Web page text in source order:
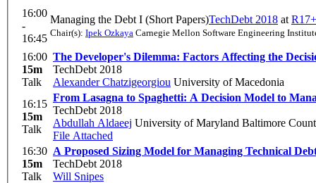
16:00
-
16:45
Managing the Debt I (Short Papers)TechDebt 2018 at
Chair(s): Ipek Ozkaya Carnegie Mellon Software Engineering
16:00
15m
Talk
The Developer's Dilemma: Factors Affecting the
TechDebt 2018
Alexander Chatzigeorgiou University of Macedonia
16:15
15m
Talk
From Lasagna to Spaghetti: A Decision Model to
TechDebt 2018
Abdullah Aldaeej University of Maryland Baltimore
File Attached
16:30
15m
Talk
A Proposed Sizing Model for Managing Technical
TechDebt 2018
Will Snipes